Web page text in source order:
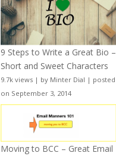
9 Steps to Write a Great Bio –
Short and Sweet Characters
9.7k views | by Minter Dial | posted
on September 3, 2014
Moving to BCC – Great Email